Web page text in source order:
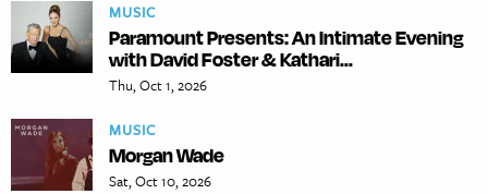
MUSIC
Paramount Presents: An Intimate Evening
with David Foster & Kathari...
Thu, Oct 1, 2026
MUSIC
Morgan Wade
Sat, Oct 10, 2026